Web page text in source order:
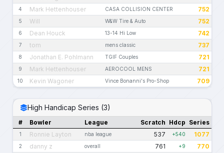
4 Mark Hettenhouser CASA COLLISION CENTER 752
5 Will W&W Tire & Auto 752
6 Dean Houck 13-14 Hi Low 742
7 tom mens classic 737
8 Jonathan E. Pohlmann TGIF Couples 721
9 Mark Hettenhouser AEROCOOL MENS 721
10 Kevin Wagoner Vince Bonanni's Pro-Shop 709
High Handicap Series (3)
# Bowler League Scratch Hdcp Series
1 Ronnie Layton nba league 537 +540 1077
2 danny z overall 761 +9 770